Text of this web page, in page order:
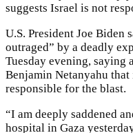
U.S. President Joe Biden
outraged” by a deadly
Tuesday evening,
Benjamin Netanyahu that
responsible for the blast.
“I am deeply saddened
hospital in Gaza